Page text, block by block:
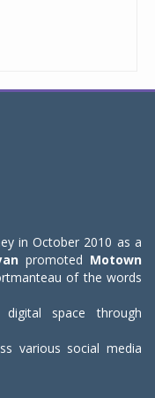
in October 2010 as a
promoted Motown
of the words
space through
various social media